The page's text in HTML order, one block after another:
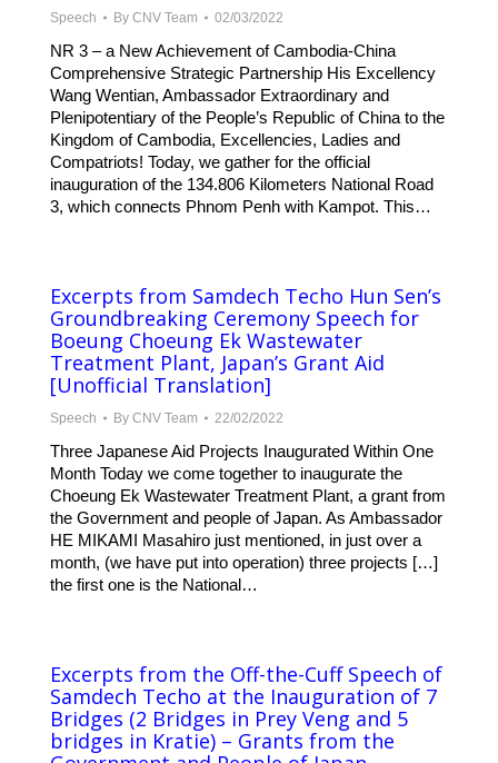
Speech By CNV Team 02/03/2022
NR 3 – a New Achievement of Cambodia-China
Comprehensive Strategic Partnership His Excellency
Wang Wentian, Ambassador Extraordinary and
Plenipotentiary of the People’s Republic of China to the
Kingdom of Cambodia, Excellencies, Ladies and
Compatriots! Today, we gather for the official
inauguration of the 134.806 Kilometers National Road
3, which connects Phnom Penh with Kampot. This…
Excerpts from Samdech Techo Hun Sen’s
Groundbreaking Ceremony Speech for
Boeung Choeung Ek Wastewater
Treatment Plant, Japan’s Grant Aid
[Unofficial Translation]
Speech By CNV Team 22/02/2022
Three Japanese Aid Projects Inaugurated Within One
Month Today we come together to inaugurate the
Choeung Ek Wastewater Treatment Plant, a grant from
the Government and people of Japan. As Ambassador
HE MIKAMI Masahiro just mentioned, in just over a
month, (we have put into operation) three projects […]
the first one is the National…
Excerpts from the Off-the-Cuff Speech of
Samdech Techo at the Inauguration of 7
Bridges (2 Bridges in Prey Veng and 5
bridges in Kratie) – Grants from the